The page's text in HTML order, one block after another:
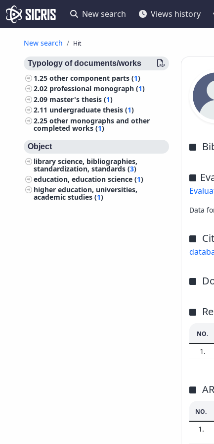
New search Views history
New search Hit
Typology of documents/works
1.25other component parts (1)
2.02 professional monograph (1)
2.09 master's thesis (1)
2.11 undergraduate thesis (1)
2.25other monographs and other
completed works (1)
Object
library science, bibliographies,
standardization, standards (3)
education, education science (1)
higher education, universities,
academic studies (1)
Data
NO.
1.
NO.
1.